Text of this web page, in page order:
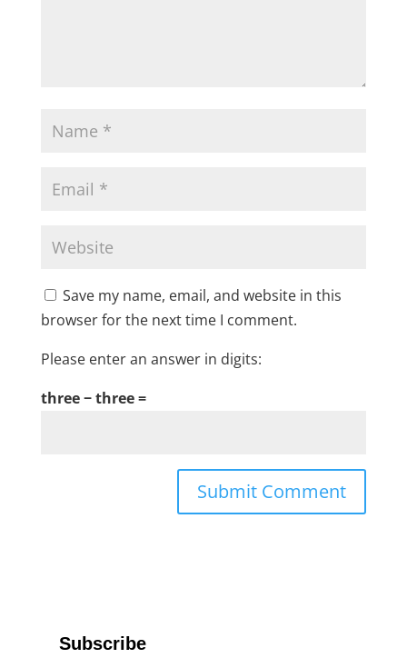
Save my name, email, and website in this
browser for the next time I comment.
Please enter an answer in digits:
three − three =
Subscribe